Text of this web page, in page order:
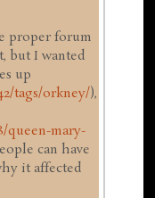
proper forum
but I wanted
up
tags/orkney/),
queen-mary-
can have
it affected